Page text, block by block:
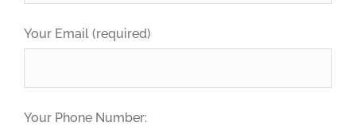
Your Email (required)
Your Phone Number: